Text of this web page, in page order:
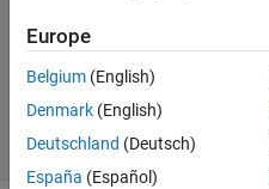
1 Answer
Updated
16 Views
(30 days)
Europe
Belgium (English)
Denmark (English)
Deutschland (Deutsch)
España (Español)